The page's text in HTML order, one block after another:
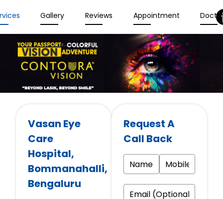
Gallery Reviews Appointment
Vasan Eye
Care
Hospital,
Bommanahalli,
Bengaluru
Request A
Call Back